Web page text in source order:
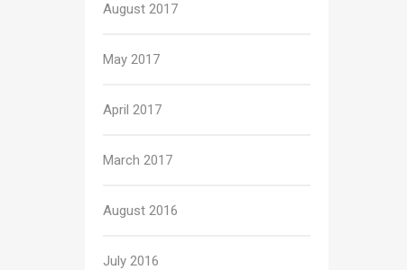
August 2017
May 2017
April 2017
March 2017
August 2016
July 2016